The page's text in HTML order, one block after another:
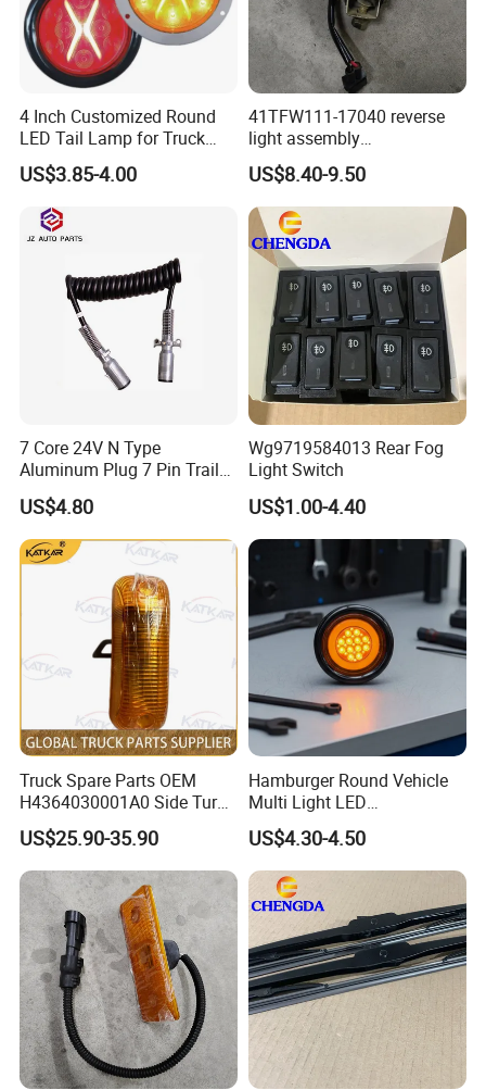
Our Advantages
4 Inch Customized Round
LED Tail Lamp for Truck
LED Rear Light
US$3.85-4.00
41TFW111-17040 reverse
light assembly
41LWFW112-06101 rear
work light assembly for
XCMG truck genuine truck
spare parts
US$8.40-9.50
7 Core 24V N Type
Aluminum Plug 7 Pin Trailer
Cable Adapter Plug Coiled
Extension Cable OEM
244621
US$4.80
Wg9719584013 Rear Fog
Light Switch
US$1.00-4.40
Truck Spare Parts OEM
H4364030001A0 Side Turn
Signals for Foton Auman
Gtl Est Heavy Truck
Wholesale
US$25.90-35.90
Hamburger Round Vehicle
Multi Light LED
Combination Rear Lamp
Truck Parts
US$4.30-4.50